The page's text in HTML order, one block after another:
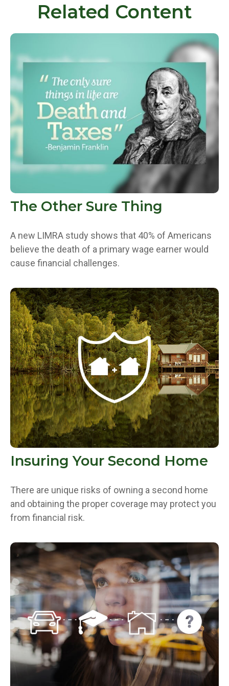
Related Content
The Other Sure Thing
A new LIMRA study shows that 40% of Americans
believe the death of a primary wage earner would
cause financial challenges.
Insuring Your Second Home
There are unique risks of owning a second home
and obtaining the proper coverage may protect you
from financial risk.